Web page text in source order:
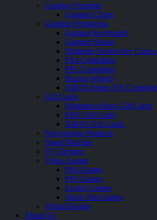
Gaming Furniture
Gaming Chairs
Gaming Peripherals
Gaming Keyboards
Gaming Mouse
Nintendo Switch Joy Cons
PS4 Controllers
PS5 Controllers
Racing Wheels
XBOX Series X|S
Gift Cards
Nintendo eShop Gift Cards
PSN Gift Cards
XBOX Gift Cards
Networking Products
Smart Watches
TV Devices
Video Games
PS4 Games
PS5 Games
Switch Games
Xbox One Games
Virtual Reality
About Us